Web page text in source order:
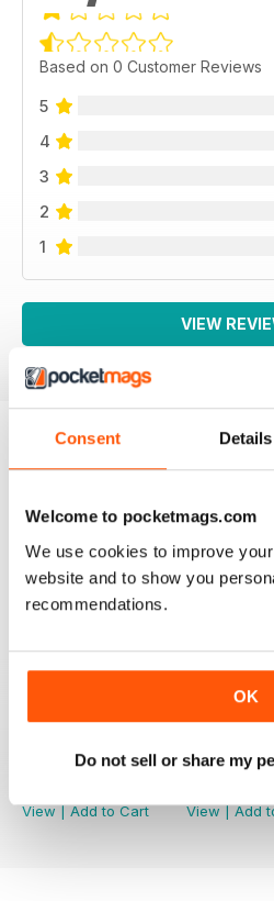
Consent Details
Welcome to pocketmags.com
We use cookies to improve
website and to show you
recommendations.
OK
Do not sell or share my
Based on 0 Customer Reviews
5
4
3
2
1
VIEW
BACK ISSUES
March. 2019
View|Add to Cart
Febr. 2019
View|Add